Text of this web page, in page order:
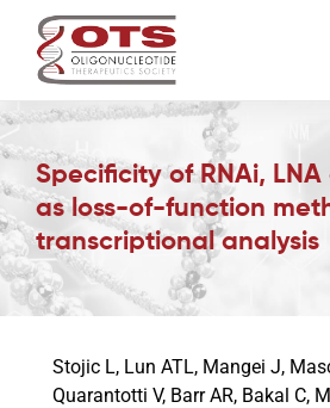
content
Awards & Grants
Science News
Job Board
Specificity of RNAi, LNA
as loss-of-function
transcriptional analysis
Stojic L, Lun ATL, Mangei J,
Quarantotti V, Barr AR, Bakal C,